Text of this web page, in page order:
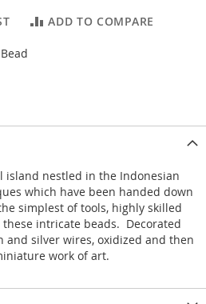
ADD TO COMPARE
island nestled in the Indonesian
which have been handed down
simplest of tools, highly skilled
intricate beads. Decorated
silver wires, oxidized and then
work of art.